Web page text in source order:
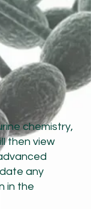
chemistry,
then view
any
in the